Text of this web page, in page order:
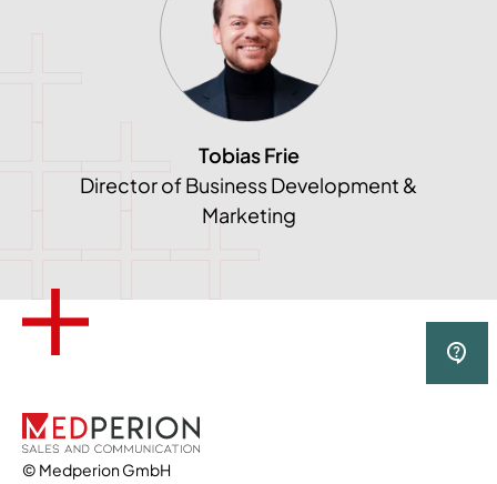
Tobias Frie
Director of Business Development &
Marketing
© Medperion GmbH